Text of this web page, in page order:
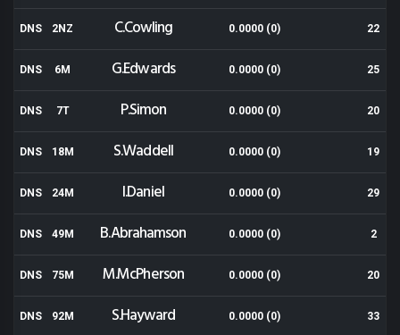
DNS 2NZ C.Cowling 0.0000 (0) 22
DNS 6M G.Edwards 0.0000 (0) 25
DNS 7T P.Simon 0.0000 (0) 20
DNS 18M S.Waddell 0.0000 (0) 19
DNS 24M I.Daniel 0.0000 (0) 29
DNS 49M B.Abrahamson 0.0000 (0) 2
DNS 75M M.McPherson 0.0000 (0) 20
DNS 92M S.Hayward 0.0000 (0) 33